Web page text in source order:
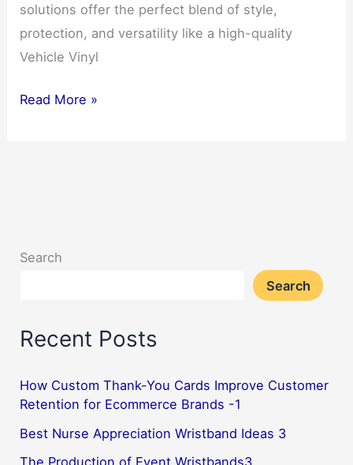
solutions offer the perfect blend of style,
protection, and versatility like a high-quality
Vehicle Vinyl
Car
to
Vehicle-
Read More »
Search
Search
Recent Posts
How Custom Thank-You Cards Improve Customer
Retention for Ecommerce Brands -1
Best Nurse Appreciation Wristband Ideas 3
The Production of Event Wristbands3